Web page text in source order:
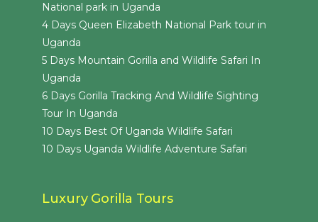
National park in Uganda
4 Days Queen Elizabeth National Park tour in
Uganda
5 Days Mountain Gorilla and Wildlife Safari In
Uganda
6 Days Gorilla Tracking And Wildlife Sighting
Tour In Uganda
10 Days Best Of Uganda Wildlife Safari
10 Days Uganda Wildlife Adventure Safari
Luxury Gorilla Tours